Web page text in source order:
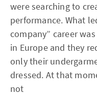
were searching to
performance. What
company” career
in Europe and they
only their
dressed. At that
not